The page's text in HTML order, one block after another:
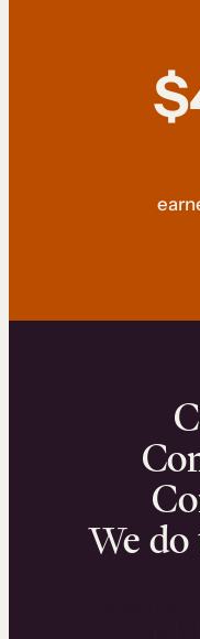
We